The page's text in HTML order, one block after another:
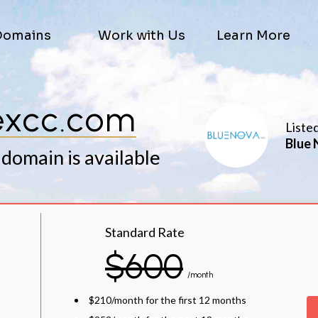
Work with Us Learn More
is available
Blue
Standard Rate
$600 /month
$210/month for the first 12 months